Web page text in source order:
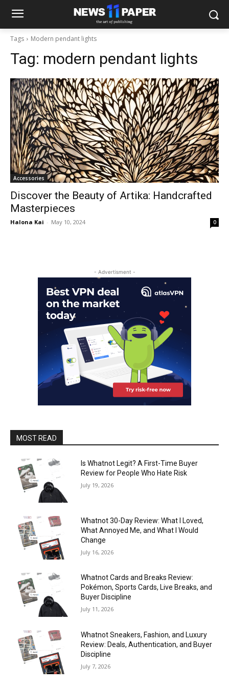
Tags Modern pendant lights
Tag: modern pendant lights
Accessories
Discover the Beauty of Artika: Handcrafted
Masterpieces
Halona Kai - May 10, 2024 0
- Advertisment -
MOST READ
Is Whatnot Legit? A First-Time Buyer
Review for People Who Hate Risk
July 19, 2026
Whatnot 30-Day Review: What I Loved,
What Annoyed Me, and What I Would
Change
July 16, 2026
Whatnot Cards and Breaks Review:
Pokémon, Sports Cards, Live Breaks, and
Buyer Discipline
July 11, 2026
Whatnot Sneakers, Fashion, and Luxury
Review: Deals, Authentication, and Buyer
Discipline
July 7, 2026